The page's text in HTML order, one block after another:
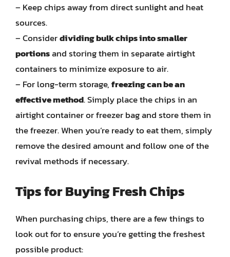
– Keep chips away from direct sunlight and heat
sources.
– Considerdividing bulk chips into smaller
portionsand storing them in separate airtight
containers to minimize exposure to air.
– For long-term storage,freezing can be an
effective method. Simply place the chips in an
airtight container or freezer bag and store them in
the freezer. When you’re ready to eat them, simply
remove the desired amount and follow one of the
revival methods if necessary.
Tips for Buying Fresh Chips
When purchasing chips, there are a few things to
look out for to ensure you’re getting the freshest
possible product: